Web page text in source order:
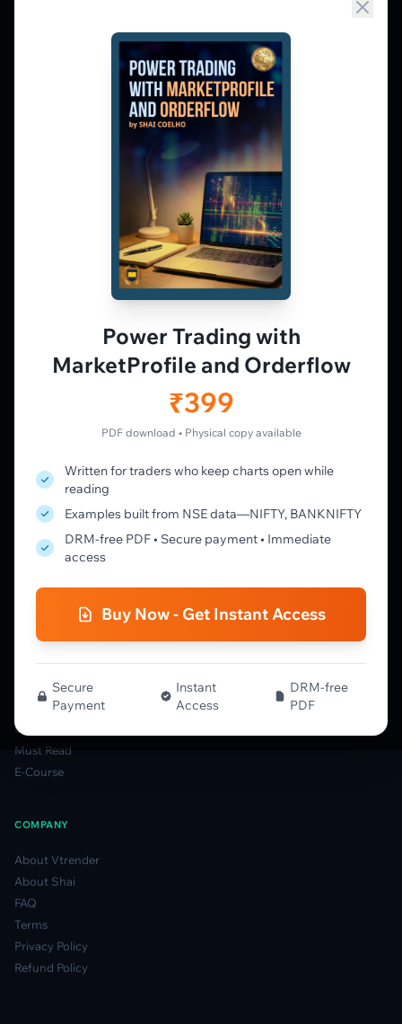
Power Trading with
MarketProfile and Orderflow
₹399
PDF download • Physical copy available
Written for traders who keep charts open while
reading
Examples built from NSE data—NIFTY, BANKNIFTY
DRM-free PDF • Secure payment • Immediate
access
Buy Now - Get Instant Access
Secure
Payment
Instant
Access
DRM-free
PDF
Market Profile, Order Flow, Gamma, and
options flow tools for serious NSE and BSE
LEARN
Learning Pathway
Market Profile Guide
Order Flow Guide
Spectrum Guide
MFLOW Guide
Smart Candlesticks Guide
Options Table Guide
Gamma Derivatives Guide
Glossary
Must Read
E-Course
COMPANY
About Vtrender
About Shai
FAQ
Terms
Privacy Policy
Refund Policy